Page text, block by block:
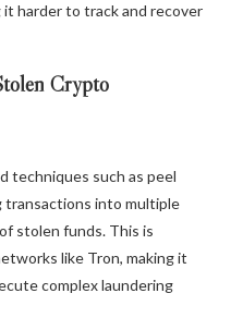
harder to track and recover
Crypto
techniques such as peel
into multiple
stolen funds. This is
like Tron, making it
complex laundering